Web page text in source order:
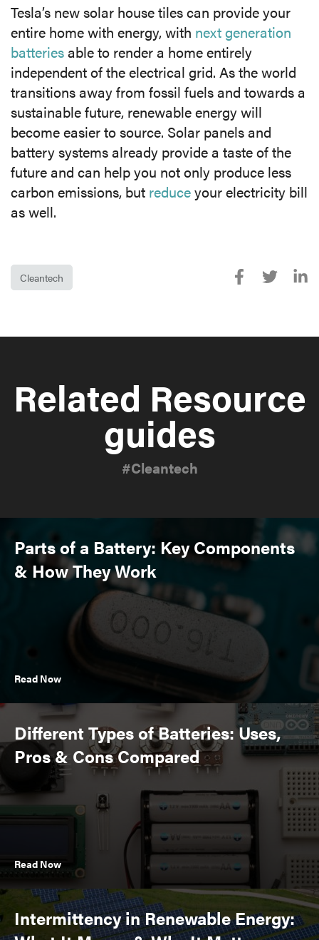
Tesla’s new solar house tiles can provide your
entire home with energy, with next generation
batteriesable to render a home entirely
independent of the electrical grid. As the world
transitions away from fossil fuels and towards a
sustainable future, renewable energy will
become easier to source. Solar panels and
battery systems already provide a taste of the
future and can help you not only produce less
carbon emissions, but reduceyour electricity bill
as well.
Cleantech
Related Resource
guides
#Cleantech
Parts of a Battery: Key Components
& How They Work
Read Now
Different Types of Batteries: Uses,
Pros & Cons Compared
Read Now
Intermittency in Renewable Energy: